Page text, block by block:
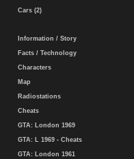
Cars (2)
Information / Story
Facts / Technology
Characters
Map
Radiostations
Cheats
GTA: London 1969
GTA: L 1969 - Cheats
GTA: London 1961